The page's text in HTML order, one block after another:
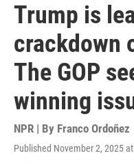
Trump is
crackdown
The GOP
winning
NPR | By Franco Ordoñez
Published November 2, 2025